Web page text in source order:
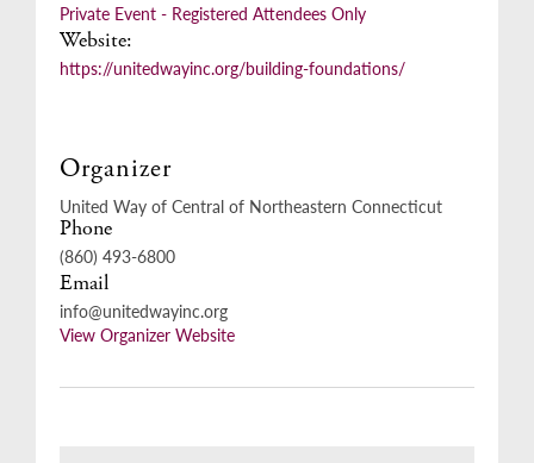
Private Event - Registered Attendees Only
Website:
https://unitedwayinc.org/building-foundations/
Organizer
United Way of Central of Northeastern Connecticut
Phone
(860) 493-6800
Email
info@unitedwayinc.org
View Organizer Website